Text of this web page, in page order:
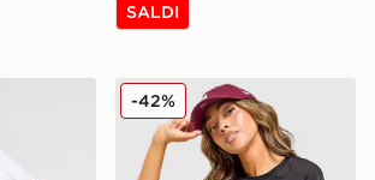
SALDI
Cloud Box Logo MagliaThe North Face Cloud Box
-42%